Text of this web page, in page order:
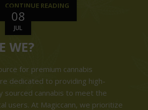
08
JUL
CONTINUE READING
WE?
for premium cannabis
dedicated to providing high-
sourced cannabis to meet the
users. At Magiccann, we prioritize